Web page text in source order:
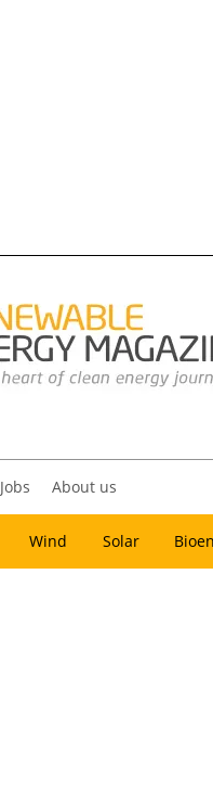
Jobs About us
Wind Solar